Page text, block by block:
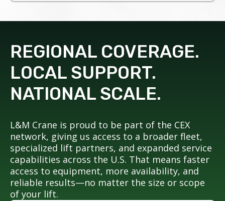
REGIONAL COVERAGE.
LOCAL SUPPORT.
NATIONAL SCALE.
L&M Crane is proud to be part of the CEX
network, giving us access to a broader fleet,
specialized lift partners, and expanded service
capabilities across the U.S. That means faster
access to equipment, more availability, and
reliable results—no matter the size or scope
of your lift.